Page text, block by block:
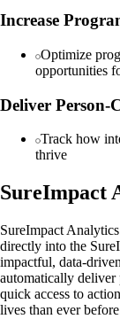
Increase
Optimize
opportunities
Deliver Person-
Track how
thrive
SureImpact
SureImpact
directly into the
impactful, data-
automatically
quick access to
lives than ever